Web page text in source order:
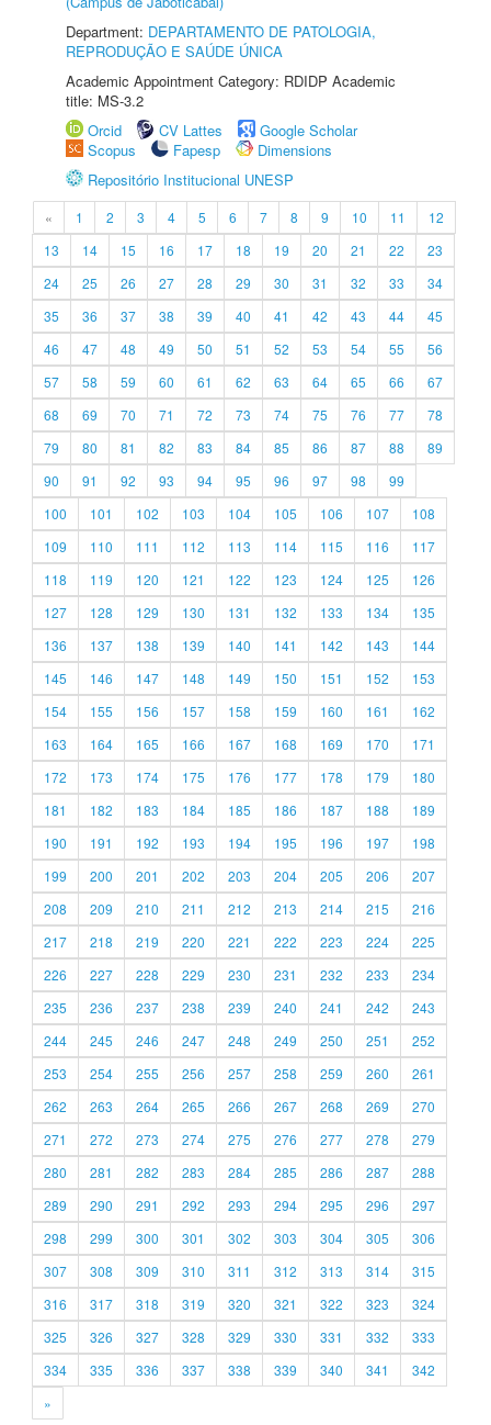
Department: DEPARTAMENTO DE PATOLOGIA,
REPRODUÇÃO E SAÚDE ÚNICA
Academic Appointment Category: RDIDP Academic
title: MS-3.2
Orcid
CV Lattes
Google Scholar
Scopus
Fapesp
Dimensions
Repositório Institucional UNESP
« 1 2 3 4 5 6 7 8 9 10 11
12
13
14 15 16 17 18 19 20 21 22
23
24
25 26 27 28 29 30 31 32 33
34
35
36 37 38 39 40 41 42 43 44
45
46
47 48 49 50 51 52 53 54 55
56
57
58 59 60 61 62 63 64 65 66
67
68
69 70 71 72 73 74 75 76 77
78
79
80 81 82 83 84 85 86 87 88
89
90
91 92 93 94 95 96 97 98
99
100
101 102 103 104 105 106 107
108
109
110 111 112 113 114 115 116
117
118
119 120 121 122 123 124 125
126
127
128 129 130 131 132 133 134
135
136
137 138 139 140 141 142 143
144
145
146 147 148 149 150 151 152
153
154
155 156 157 158 159 160 161
162
163
164 165 166 167 168 169 170
171
172
173 174 175 176 177 178 179
180
181
182 183 184 185 186 187 188
189
190
191 192 193 194 195 196 197
198
199
200 201 202 203 204 205 206
207
208
209 210 211 212 213 214 215
216
217
218 219 220 221 222 223 224
225
226
227 228 229 230 231 232 233
234
235
236 237 238 239 240 241 242
243
244
245 246 247 248 249 250 251
252
253
254 255 256 257 258 259 260
261
262
263 264 265 266 267 268 269
270
271
272 273 274 275 276 277 278
279
280
281 282 283 284 285 286 287
288
289
290 291 292 293 294 295 296
297
298
299 300 301 302 303 304 305
306
307
308 309 310 311 312 313 314
315
316
317 318 319 320 321 322 323
324
325
326 327 328 329 330 331 332
333
334
335 336 337 338 339 340 341
342
»